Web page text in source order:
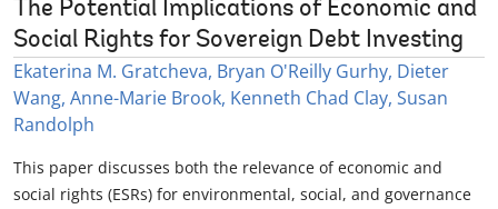
The Potential Implications of Economic and
Social Rights for Sovereign Debt Investing
Ekaterina M. Gratcheva, Bryan O'Reilly Gurhy, Dieter
Wang, Anne-Marie Brook, Kenneth Chad Clay, Susan
Randolph
This paper discusses both the relevance of economic and
social rights (ESRs) for environmental, social, and governance